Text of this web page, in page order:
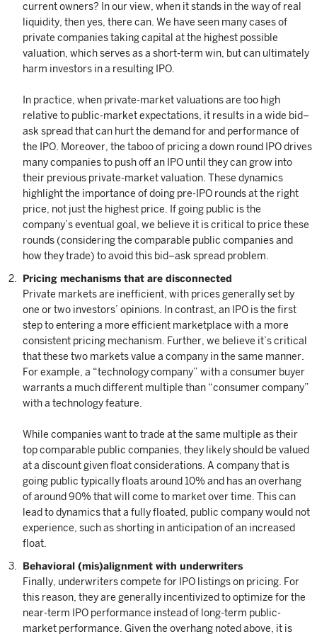
current owners? In our view, when it stands in the way of real
liquidity, then yes, there can. We have seen many cases of
private companies taking capital at the highest possible
valuation, which serves as a short-term win, but can ultimately
harm investors in a resulting IPO.
In practice, when private-market valuations are too high
relative to public-market expectations, it results in a wide bid–
ask spread that can hurt the demand for and performance of
the IPO. Moreover, the taboo of pricing a down round IPO drives
many companies to push off an IPO until they can grow into
their previous private-market valuation. These dynamics
highlight the importance of doing pre-IPO rounds at the right
price, not just the highest price. If going public is the
company’s eventual goal, we believe it is critical to price these
rounds (considering the comparable public companies and
how they trade) to avoid this bid–ask spread problem.
Pricing mechanisms that are disconnected
Private markets are inefficient, with prices generally set by
one or two investors’ opinions. In contrast, an IPO is the first
step to entering a more efficient marketplace with a more
consistent pricing mechanism. Further, we believe it’s critical
that these two markets value a company in the same manner.
For example, a “technology company” with a consumer buyer
warrants a much different multiple than “consumer company”
with a technology feature.
While companies want to trade at the same multiple as their
top comparable public companies, they likely should be valued
at a discount given float considerations. A company that is
going public typically floats around 10% and has an overhang
of around 90% that will come to market over time. This can
lead to dynamics that a fully floated, public company would not
experience, such as shorting in anticipation of an increased
float.
Behavioral (mis)alignment with underwriters
Finally, underwriters compete for IPO listings on pricing. For
this reason, they are generally incentivized to optimize for the
near-term IPO performance instead of long-term public-
market performance. Given the overhang noted above, it is